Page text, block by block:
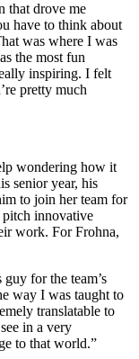
that drove me
have to think about
was where I was
the most fun
inspiring. I felt
pretty much
wondering how it
senior year, his
to join her team for
pitch innovative
work. For Frohna,
for the team’s
way I was taught to
translatable to
in a very
to that world.”